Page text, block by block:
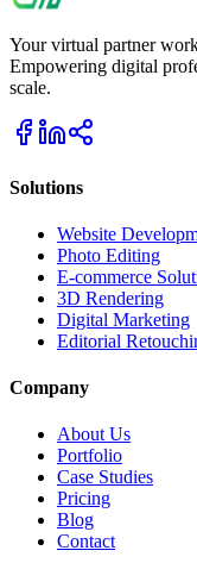
Your virtual partner
Empowering digital
scale.
Solutions
Website
Photo Editing
E-commerce
3D Rendering
Digital Marketing
Editorial
Company
About Us
Portfolio
Case Studies
Pricing
Blog
Contact